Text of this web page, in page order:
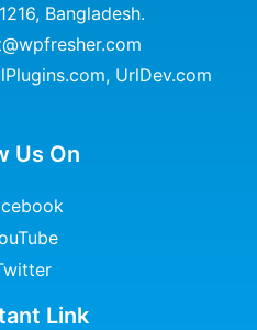
Bangladesh.
, UrlDev.com
Us On
Link